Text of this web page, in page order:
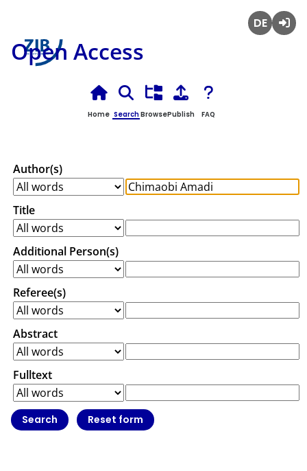
Open Access
Home SearchBrowsePublish FAQ
Author(s)
Title
Additional Person(s)
Referee(s)
Abstract
Fulltext